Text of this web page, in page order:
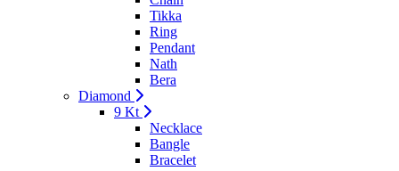
Tikka
Ring
Pendant
Nath
Bera
Diamond
9 Kt
Necklace
Bangle
Bracelet